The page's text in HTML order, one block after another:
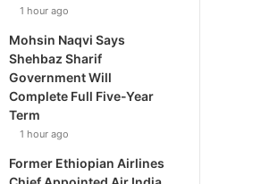
1 hour ago
Mohsin Naqvi Says
Shehbaz Sharif
Government Will
Complete Full Five-Year
Term
1 hour ago
Former Ethiopian Airlines